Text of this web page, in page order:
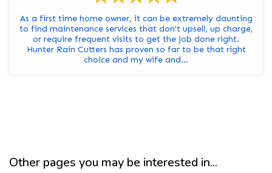
As a first time home owner, it can be extremely daunting
to find maintenance services that don't upsell, up charge,
or require frequent visits to get the job done right.
Hunter Rain Cutters has proven so far to be that right
choice and my wife and...
Other pages you may be interested in...